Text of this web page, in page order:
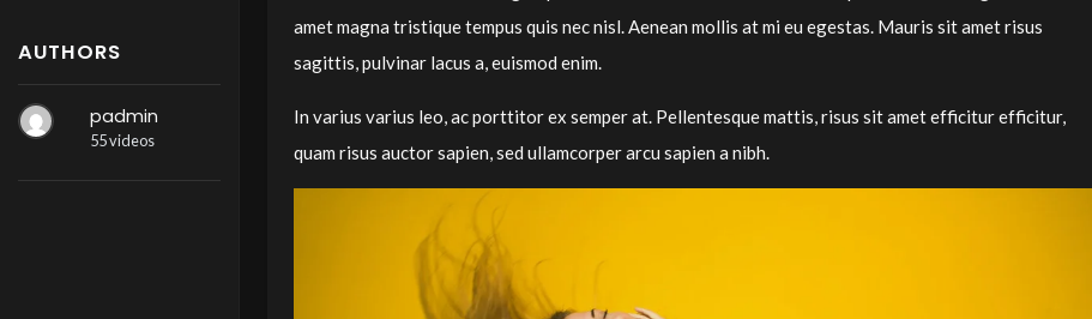
AUTHORS
padmin
55 videos
amet magna tristique tempus quis nec nisl. Aenean mollis at mi eu egestas. Mauris sit amet risus
sagittis, pulvinar lacus a, euismod enim.
In varius varius leo, ac porttitor ex semper at. Pellentesque mattis, risus sit amet efficitur efficitur,
quam risus auctor sapien, sed ullamcorper arcu sapien a nibh.